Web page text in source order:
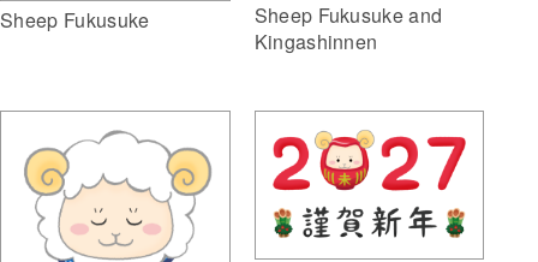
Sheep Fukusuke
Sheep Fukusuke and
Kingashinnen